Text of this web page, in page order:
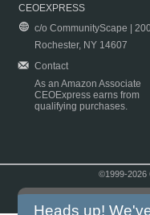
CEOEXPRESS
c/o CommunityScape |
Rochester, NY 14607
Contact
As an Amazon Associate
CEOExpress earns from
qualifying purchases.
©1999-2026
Heads up!